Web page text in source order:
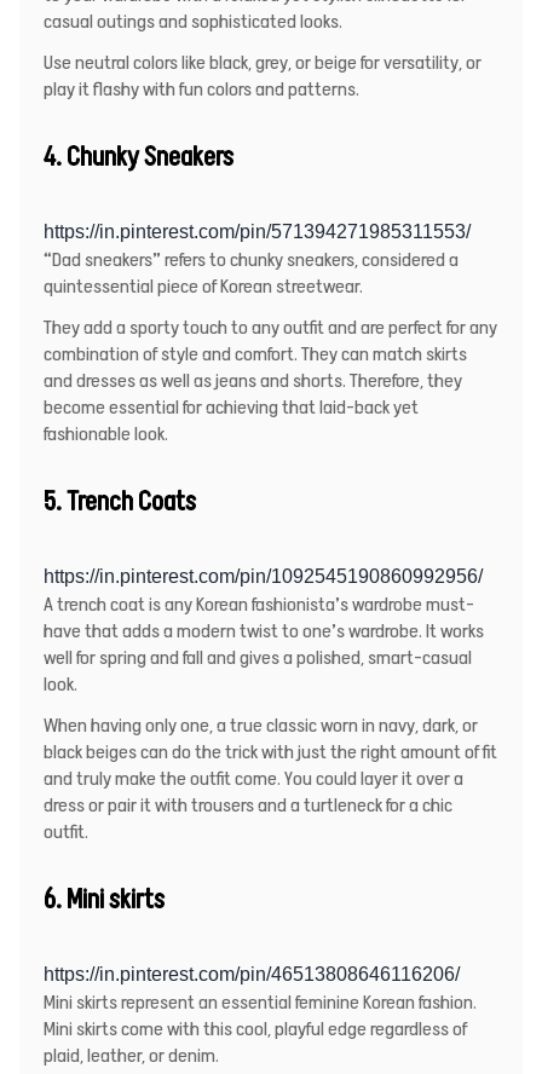
casual outings and sophisticated looks.
Use neutral colors like black, grey, or beige for versatility, or
play it flashy with fun colors and patterns.
4. Chunky Sneakers
https://in.pinterest.com/pin/571394271985311553/
“Dad sneakers” refers to chunky sneakers, considered a
quintessential piece of Korean streetwear.
They add a sporty touch to any outfit and are perfect for any
combination of style and comfort. They can match skirts
and dresses as well as jeans and shorts. Therefore, they
become essential for achieving that laid-back yet
fashionable look.
5. Trench Coats
https://in.pinterest.com/pin/1092545190860992956/
A trench coat is any Korean fashionista’s wardrobe must-
have that adds a modern twist to one’s wardrobe. It works
well for spring and fall and gives a polished, smart-casual
look.
When having only one, a true classic worn in navy, dark, or
black beiges can do the trick with just the right amount of fit
and truly make the outfit come. You could layer it over a
dress or pair it with trousers and a turtleneck for a chic
outfit.
6. Mini skirts
https://in.pinterest.com/pin/46513808646116206/
Mini skirts represent an essential feminine Korean fashion.
Mini skirts come with this cool, playful edge regardless of
plaid, leather, or denim.